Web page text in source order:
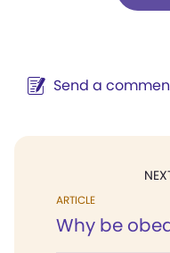
Send a
ARTICLE
Why be